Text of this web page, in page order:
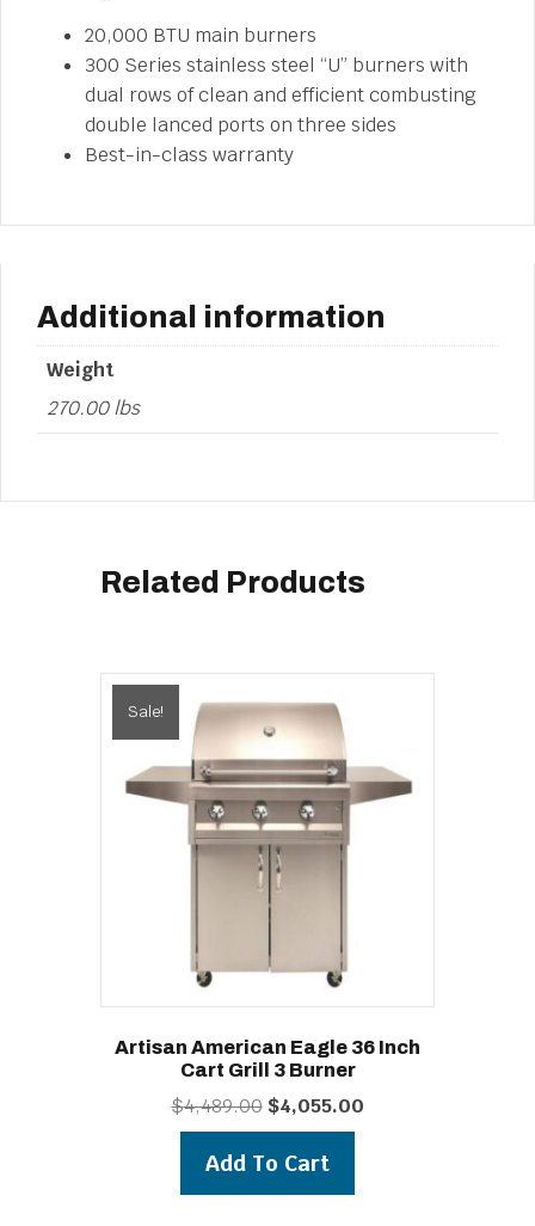
20,000 BTU main burners
300 Series stainless steel “U” burners with
dual rows of clean and efficient combusting
double lanced ports on three sides
Best-in-class warranty
Additional information
Weight
270.00 lbs
Related Products
Sale!
Artisan American Eagle 36 Inch
Cart Grill 3 Burner
$4,489.00 Original
price
was:
$4,489.00.
$4,055.00Current
Add To Cart